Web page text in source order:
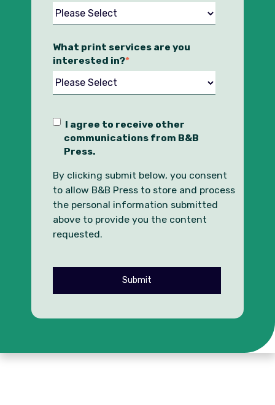
What print services are you
interested in?*
I agree to receive other
communications from B&B
Press.
By clicking submit below, you consent
to allow B&B Press to store and process
the personal information submitted
above to provide you the content
requested.